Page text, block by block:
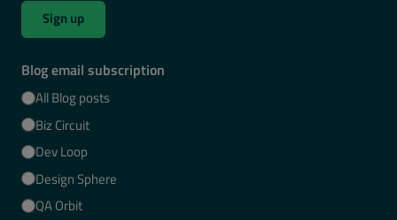
Sign up
Blog email subscription
All Blog posts
Biz Circuit
Dev Loop
Design Sphere
QA Orbit